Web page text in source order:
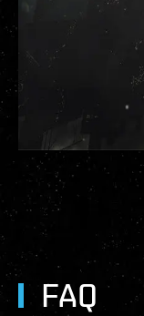
FAQ